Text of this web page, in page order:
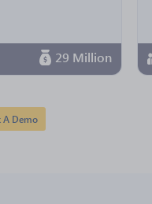
29 Million
A Demo